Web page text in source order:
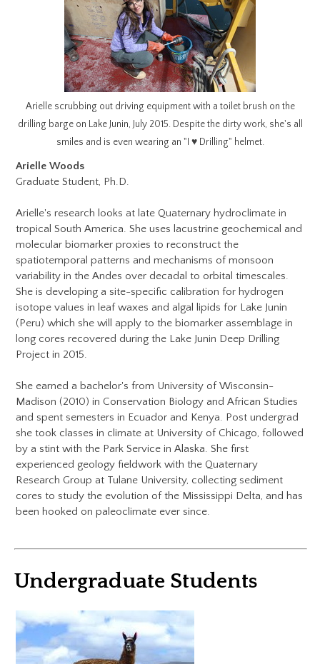
Arielle scrubbing out driving equipment with a toilet brush on the
drilling barge on Lake Junin, July 2015. Despite the dirty work, she's all
smiles and is even wearing an "I ♥ Drilling" helmet.
Arielle Woods
Graduate Student, Ph.D.
Arielle's research looks at late Quaternary hydroclimate in
tropical South America. She uses lacustrine geochemical and
molecular biomarker proxies to reconstruct the
spatiotemporal patterns and mechanisms of monsoon
variability in the Andes over decadal to orbital timescales.
She is developing a site-specific calibration for hydrogen
isotope values in leaf waxes and algal lipids for Lake Junin
(Peru) which she will apply to the biomarker assemblage in
long cores recovered during the Lake Junin Deep Drilling
Project in 2015.
She earned a bachelor's from University of Wisconsin-
Madison (2010) in Conservation Biology and African Studies
and spent semesters in Ecuador and Kenya. Post undergrad
she took classes in climate at University of Chicago, followed
by a stint with the Park Service in Alaska. She first
experienced geology fieldwork with the Quaternary
Research Group at Tulane University, collecting sediment
cores to study the evolution of the Mississippi Delta, and has
been hooked on paleoclimate ever since.
Undergraduate Students